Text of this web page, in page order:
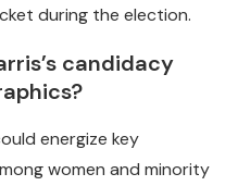
during the election.
candidacy
energize key
women and minority